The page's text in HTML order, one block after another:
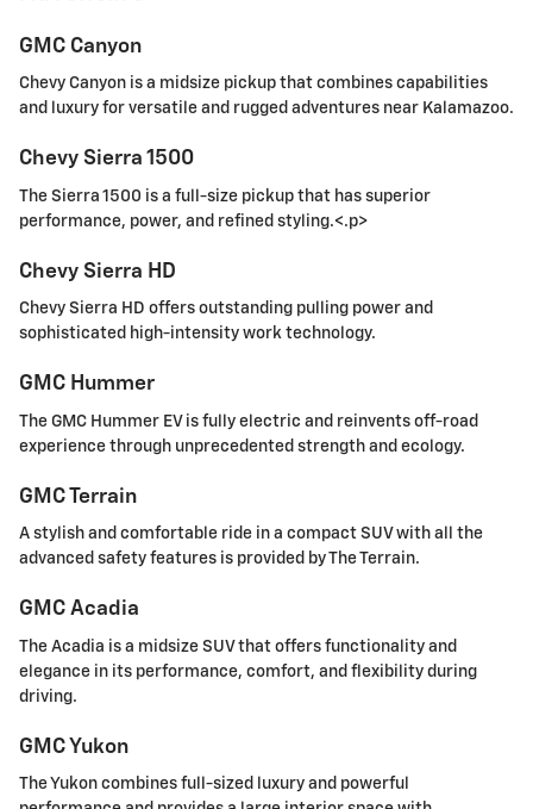
GMC Canyon
Chevy Canyon is a midsize pickup that combines capabilities
and luxury for versatile and rugged adventures near Kalamazoo.
Chevy Sierra 1500
The Sierra 1500 is a full-size pickup that has superior
performance, power, and refined styling.<.p>
Chevy Sierra HD
Chevy Sierra HD offers outstanding pulling power and
sophisticated high-intensity work technology.
GMC Hummer
The GMC Hummer EV is fully electric and reinvents off-road
experience through unprecedented strength and ecology.
GMC Terrain
A stylish and comfortable ride in a compact SUV with all the
advanced safety features is provided by The Terrain.
GMC Acadia
The Acadia is a midsize SUV that offers functionality and
elegance in its performance, comfort, and flexibility during
driving.
GMC Yukon
The Yukon combines full-sized luxury and powerful